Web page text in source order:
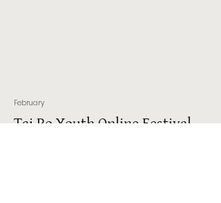
February
Tai Po Youth Online Festival